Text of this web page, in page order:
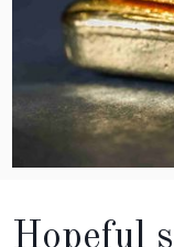
Hopeful